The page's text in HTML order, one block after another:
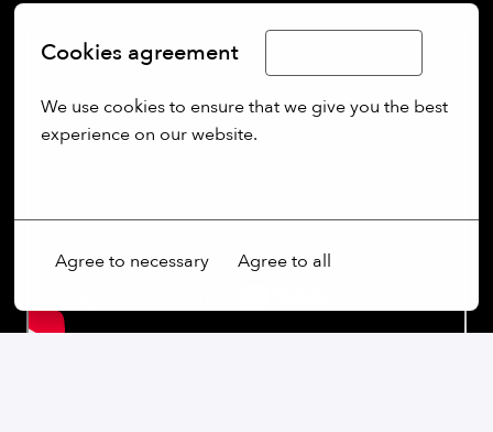
Cookies agreement
We use cookies to ensure that we give you the best
experience on our website.
Agree to necessary Agree to all